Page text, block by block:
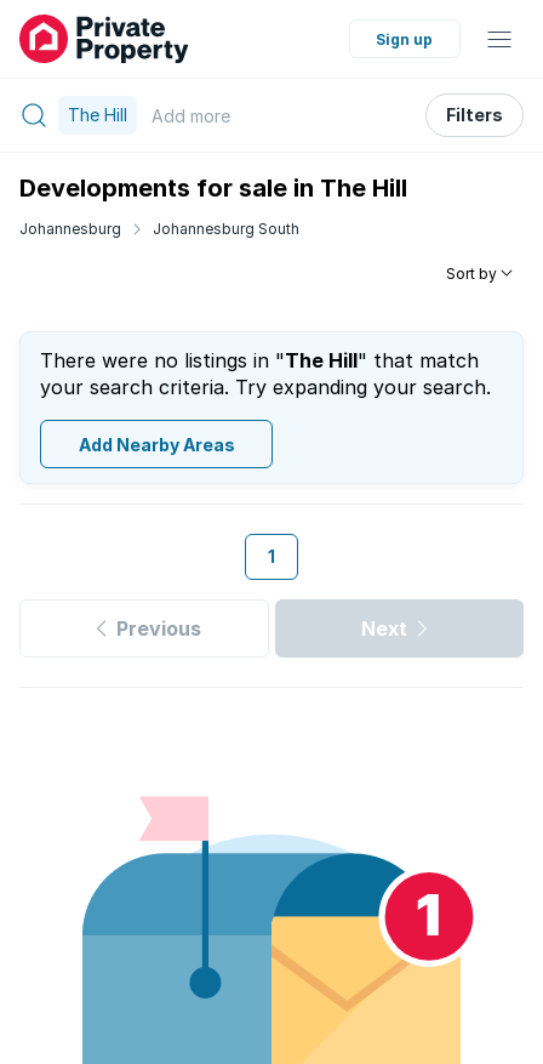
Sign up
The Hill Add more Filters
Developments for sale in The Hill
Johannesburg Johannesburg South
Sort by
There were no listings in "The Hill" that match
your search criteria. Try expanding your search.
Add Nearby Areas
1
Previous Next